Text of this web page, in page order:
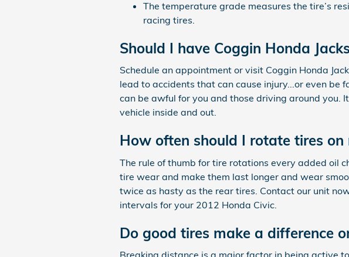
The temperature grade measures the tire’s
racing tires.
Should I have Coggin Honda
Schedule an appointment or visit Coggin Honda
lead to accidents that can cause injury...or even
can be awful for you and those driving around you.
vehicle inside and out.
How often should I rotate tires on
The rule of thumb for tire rotations every added oil
tire wear and make them last longer and wear
twice as hasty as the rear tires. Contact our unit
intervals for your 2012 Honda Civic.
Do good tires make a difference
Breaking distance is a major factor in being active